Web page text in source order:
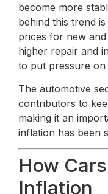
become more
behind this trend
prices for new
higher repair and
to put pressure
The automotive
contributors to
making it an
inflation has been
How
Inflation